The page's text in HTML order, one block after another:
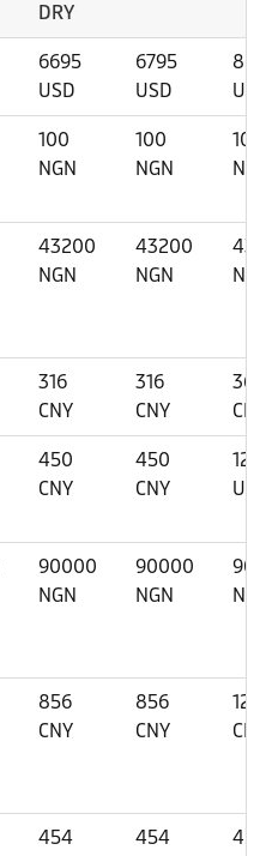
DRY
6695
USD
6795
USD
100
NGN
100
NGN
100
43200
NGN
43200
NGN
316
CNY
316
CNY
366
CNY
450
CNY
450
CNY
120
90000
NGN
90000
NGN
856
CNY
856
CNY
CNY
454
454
454